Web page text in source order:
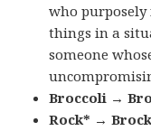
who purposely
things in a
someone
Broccoli →
Rock* →